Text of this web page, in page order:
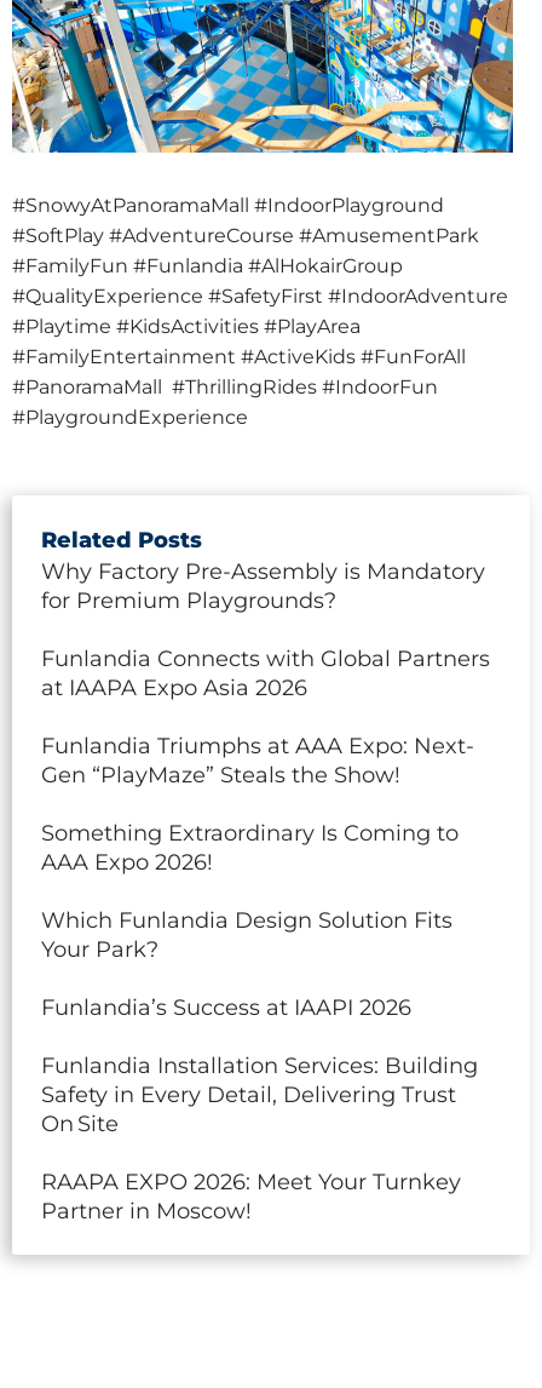
#SnowyAtPanoramaMall #IndoorPlayground
#SoftPlay #AdventureCourse #AmusementPark
#FamilyFun #Funlandia #AlHokairGroup
#QualityExperience #SafetyFirst #IndoorAdventure
#Playtime #KidsActivities #PlayArea
#FamilyEntertainment #ActiveKids #FunForAll
#PanoramaMall #ThrillingRides #IndoorFun
#PlaygroundExperience
Related Posts
Why Factory Pre-Assembly is Mandatory
for Premium Playgrounds?
Funlandia Connects with Global Partners
at IAAPA Expo Asia 2026
Funlandia Triumphs at AAA Expo: Next-
Gen “PlayMaze” Steals the Show!
Something Extraordinary Is Coming to
AAA Expo 2026!
Which Funlandia Design Solution Fits
Your Park?
Funlandia’s Success at IAAPI 2026
Funlandia Installation Services: Building
Safety in Every Detail, Delivering Trust
On Site
RAAPA EXPO 2026: Meet Your Turnkey
Partner in Moscow!